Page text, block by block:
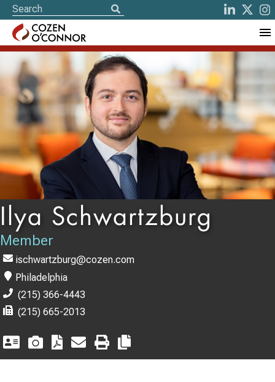
Ilya Schwartzburg
Member
ischwartzburg@cozen.com
Philadelphia
(215) 366-4443
(215) 665-2013